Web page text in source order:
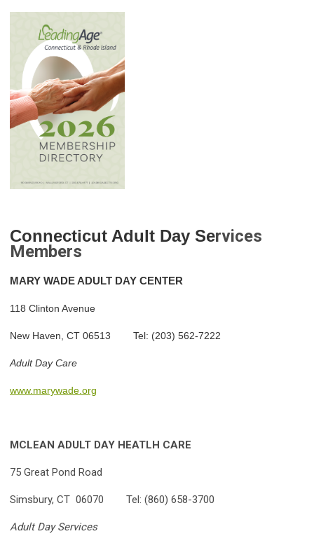
Connecticut Adult Day Services
Members
MARY WADE ADULT DAY CENTER
118 Clinton Avenue
New Haven, CT 06513 Tel: (203) 562-7222
Adult Day Care
www.marywade.org
MCLEAN ADULT DAY HEATLH CARE
75 Great Pond Road
Simsbury, CT 06070 Tel: (860) 658-3700
Adult Day Services